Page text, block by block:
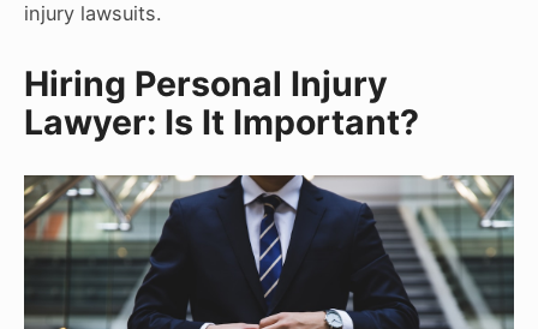
injury lawsuits.
Hiring Personal Injury
Lawyer: Is It Important?